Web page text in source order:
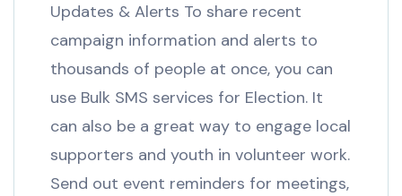
Updates & Alerts To share recent
campaign information and alerts to
thousands of people at once, you can
use Bulk SMS services for Election. It
can also be a great way to engage local
supporters and youth in volunteer work.
Send out event reminders for meetings,